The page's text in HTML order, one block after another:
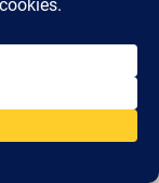
Details